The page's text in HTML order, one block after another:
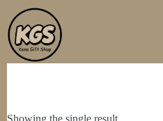
Skip
to
content
Showing the single result